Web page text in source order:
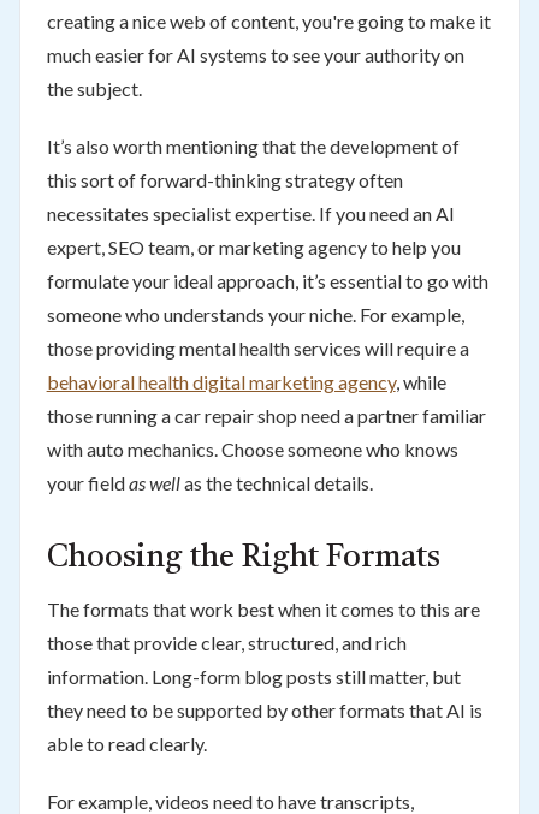
creating a nice web of content, you're going to make it
much easier for AI systems to see your authority on
the subject.
It’s also worth mentioning that the development of
this sort of forward-thinking strategy often
necessitates specialist expertise. If you need an AI
expert, SEO team, or marketing agency to help you
formulate your ideal approach, it’s essential to go with
someone who understands your niche. For example,
those providing mental health services will require a
behavioral health digital marketing agency, while
those running a car repair shop need a partner familiar
with auto mechanics. Choose someone who knows
your fieldas wellas the technical details.
Choosing the Right Formats
The formats that work best when it comes to this are
those that provide clear, structured, and rich
information. Long-form blog posts still matter, but
they need to be supported by other formats that AI is
able to read clearly.
For example, videos need to have transcripts,